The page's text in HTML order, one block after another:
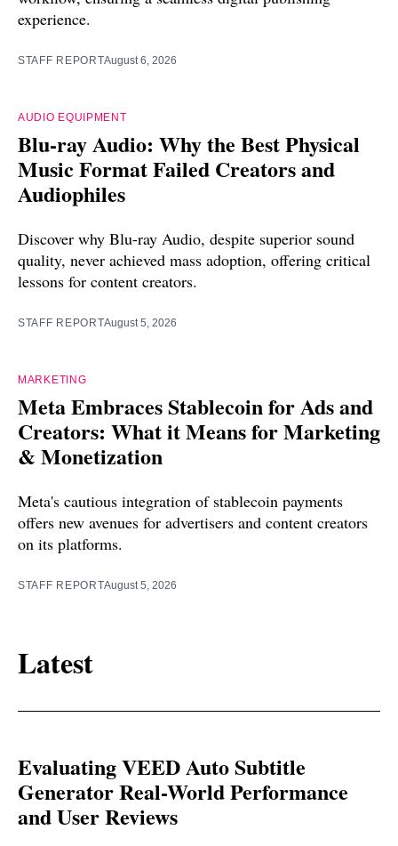
experience.
STAFF REPORTAugust 6, 2026
AUDIO EQUIPMENT
Blu-ray Audio: Why the Best Physical
Music Format Failed Creators and
Audiophiles
Discover why Blu-ray Audio, despite superior sound
quality, never achieved mass adoption, offering critical
lessons for content creators.
STAFF REPORTAugust 5, 2026
MARKETING
Meta Embraces Stablecoin for Ads and
Creators: What it Means for Marketing
& Monetization
Meta's cautious integration of stablecoin payments
offers new avenues for advertisers and content creators
on its platforms.
STAFF REPORTAugust 5, 2026
Latest
Evaluating VEED Auto Subtitle
Generator Real-World Performance
and User Reviews